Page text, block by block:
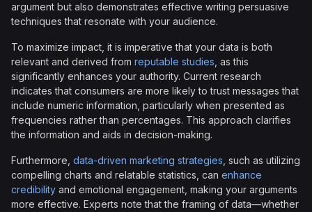
argument but also demonstrates effective writing persuasive
techniques that resonate with your audience.
To maximize impact, it is imperative that your data is both
relevant and derived from reputable studies , as this
significantly enhances your authority. Current research
indicates that consumers are more likely to trust messages that
include numeric information, particularly when presented as
frequencies rather than percentages. This approach clarifies
the information and aids in decision-making.
Furthermore, data-driven marketing strategies , such as utilizing
compelling charts and relatable statistics, can enhance
credibility and emotional engagement, making your arguments
more effective. Experts note that the framing of data—whether